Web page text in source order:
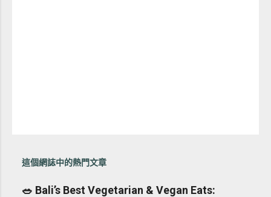
這個網誌中的熱門文章
🥗 Bali’s Best Vegetarian & Vegan Eats: